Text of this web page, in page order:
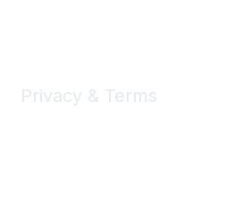
Privacy & Terms